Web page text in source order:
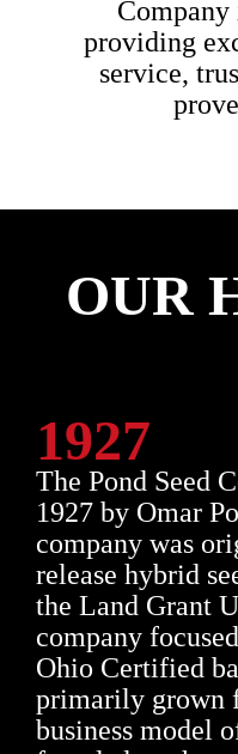
providing
service,
OUR
1927
The Pond Seed
1927 by Omar
company was
release hybrid
the Land Grant
company
Ohio Certified
primarily grown
business model